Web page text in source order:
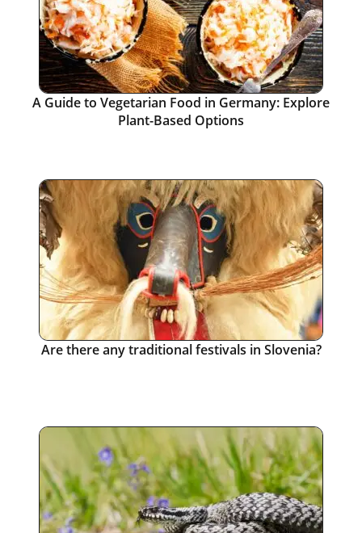
A Guide to Vegetarian Food in Germany: Explore
Plant-Based Options
Are there any traditional festivals in Slovenia?